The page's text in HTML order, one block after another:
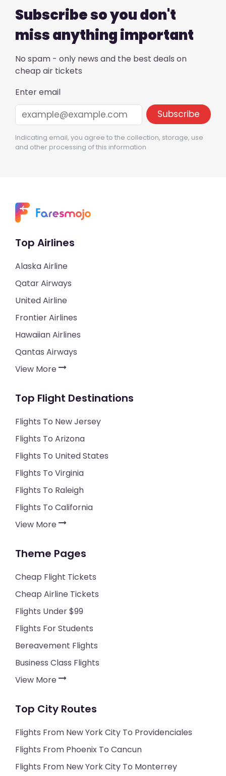
Subscribe so you don't
miss anything important
No spam - only news and the best deals on
cheap air tickets
Enter email
Indicating email, you agree to the collection, storage, use
and other processing of this information
Top Airlines
Alaska Airline
Qatar Airways
United Airline
Frontier Airlines
Hawaiian Airlines
Qantas Airways
View More
Top Flight Destinations
Flights To New Jersey
Flights To Arizona
Flights To United States
Flights To Virginia
Flights To Raleigh
Flights To California
View More
Theme Pages
Cheap Flight Tickets
Cheap Airline Tickets
Flights Under $99
Flights For Students
Bereavement Flights
Business Class Flights
View More
Top City Routes
Flights From New York City To Providenciales
Flights From Phoenix To Cancun
Flights From New York City To Monterrey